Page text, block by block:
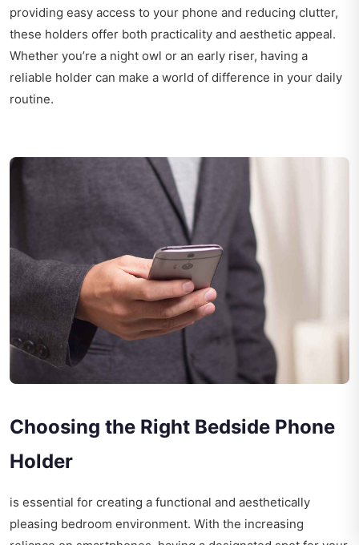
providing easy access to your phone and reducing clutter,
these holders offer both practicality and aesthetic appeal.
Whether you’re a night owl or an early riser, having a
reliable holder can make a world of difference in your daily
routine.
Choosing the Right Bedside Phone
Holder
is essential for creating a functional and aesthetically
pleasing bedroom environment. With the increasing